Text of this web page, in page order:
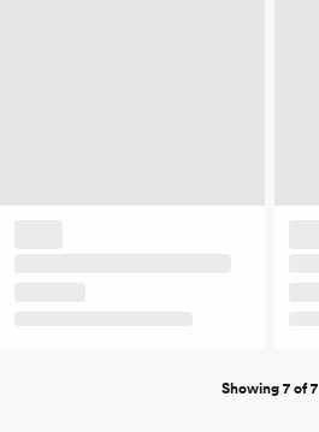
Showing 7 of 7